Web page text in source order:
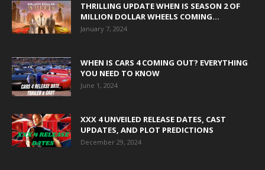
THRILLING UPDATE WHEN IS SEASON 2 OF
MILLION DOLLAR WHEELS COMING...
January 7, 2024
WHEN IS CARS 4 COMING OUT? EVERYTHING
YOU NEED TO KNOW
June 1, 2024
XXX 4 UNVEILED RELEASE DATES, CAST
UPDATES, AND PLOT PREDICTIONS
December 29, 2024